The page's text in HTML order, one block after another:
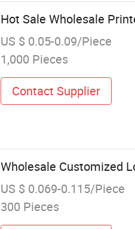
Hot Sale Wholesale
US $ 0.05-0.09/Piece
1,000 Pieces
Contact Supplier
Wholesale Customized
US $ 0.069-0.115/Piece
300 Pieces